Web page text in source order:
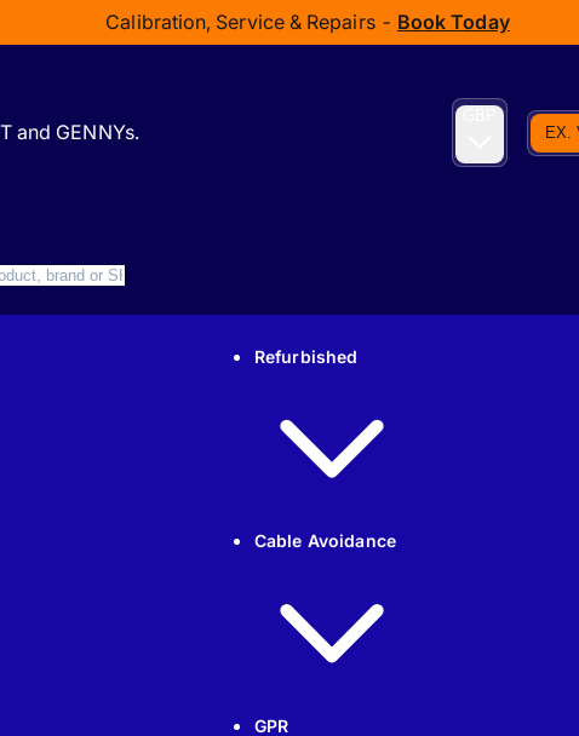
Calibration, Service & Repairs - Book Today
and GENNYs.
EX.
Refurbished
Cable Avoidance
GPR